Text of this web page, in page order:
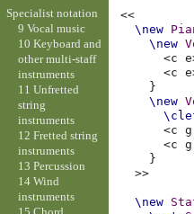
<<
\new
\new
<c e
<c e
}
\new
<c
<c
}
>>
\new
Specialist notation
9 Vocal music
10 Keyboard and
other multi-staff
instruments
11 Unfretted
string
instruments
12 Fretted string
instruments
13 Percussion
14 Wind
instruments